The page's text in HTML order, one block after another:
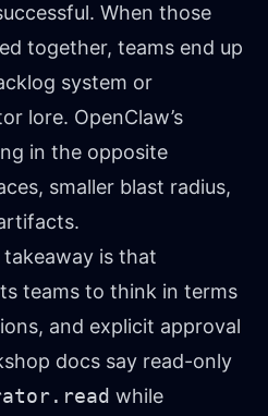
When those
together, teams end up
system or
lore. OpenClaw’s
in the opposite
smaller blast radius,
is that
teams to think in terms
and explicit approval
docs say read-only
while